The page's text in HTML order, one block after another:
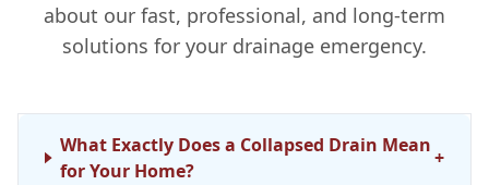
about our fast, professional, and long-term
solutions for your drainage emergency.
What Exactly Does a Collapsed Drain Mean
for Your Home?
+